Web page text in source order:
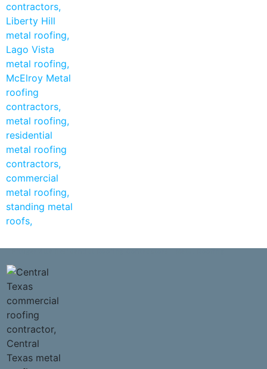
Pflugerville Residential Roofing Contractors | Metal Roofing